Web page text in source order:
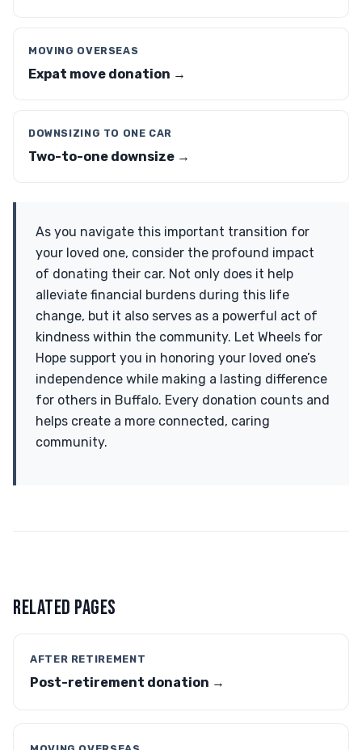
MOVING OVERSEAS
Expat move donation →
DOWNSIZING TO ONE CAR
Two-to-one downsize →
As you navigate this important transition for
your loved one, consider the profound impact
of donating their car. Not only does it help
alleviate financial burdens during this life
change, but it also serves as a powerful act of
kindness within the community. Let Wheels for
Hope support you in honoring your loved one’s
independence while making a lasting difference
for others in Buffalo. Every donation counts and
helps create a more connected, caring
community.
RELATED PAGES
AFTER RETIREMENT
Post-retirement donation →